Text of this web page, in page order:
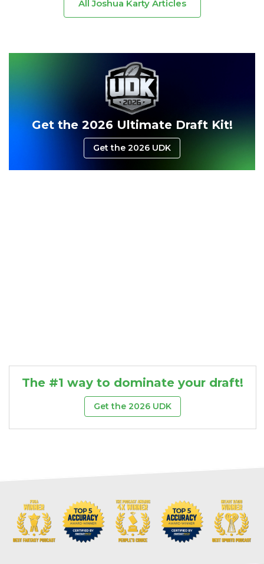
All Joshua Karty Articles
Get the 2026 Ultimate Draft Kit!
Get the 2026 UDK
The #1 way to dominate your draft!
Get the 2026 UDK